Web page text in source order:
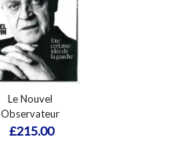
Le Nouvel
Observateur
£215.00